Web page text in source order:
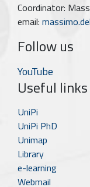
Coordinator:
email:
Follow us
YouTube
Useful links
UniPi
UniPi PhD
Unimap
Library
e-learning
Webmail